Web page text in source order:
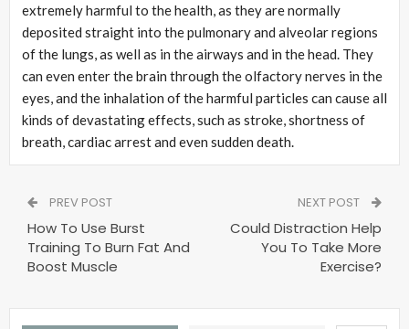
extremely harmful to the health, as they are normally
deposited straight into the pulmonary and alveolar regions
of the lungs, as well as in the airways and in the head. They
can even enter the brain through the olfactory nerves in the
eyes, and the inhalation of the harmful particles can cause all
kinds of devastating effects, such as stroke, shortness of
breath, cardiac arrest and even sudden death.
PREV POST
How To Use Burst
Training To Burn Fat And
Boost Muscle
NEXT POST
Could Distraction Help
You To Take More
Exercise?